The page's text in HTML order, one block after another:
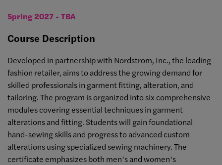
Spring 2027 - TBA
Course Description
Developed in partnership with Nordstrom, Inc., the leading
fashion retailer, aims to address the growing demand for
skilled professionals in garment fitting, alteration, and
tailoring. The program is organized into six comprehensive
modules covering essential techniques in garment
alterations and fitting. Students will gain foundational
hand-sewing skills and progress to advanced custom
alterations using specialized sewing machinery. The
certificate emphasizes both men’s and women’s